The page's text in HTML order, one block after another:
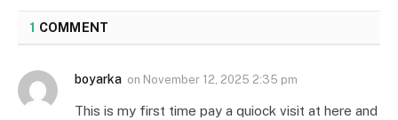
1 COMMENT
boyarka on November 12, 2025 2:35 pm
This is my first time pay a quiock visit at here and